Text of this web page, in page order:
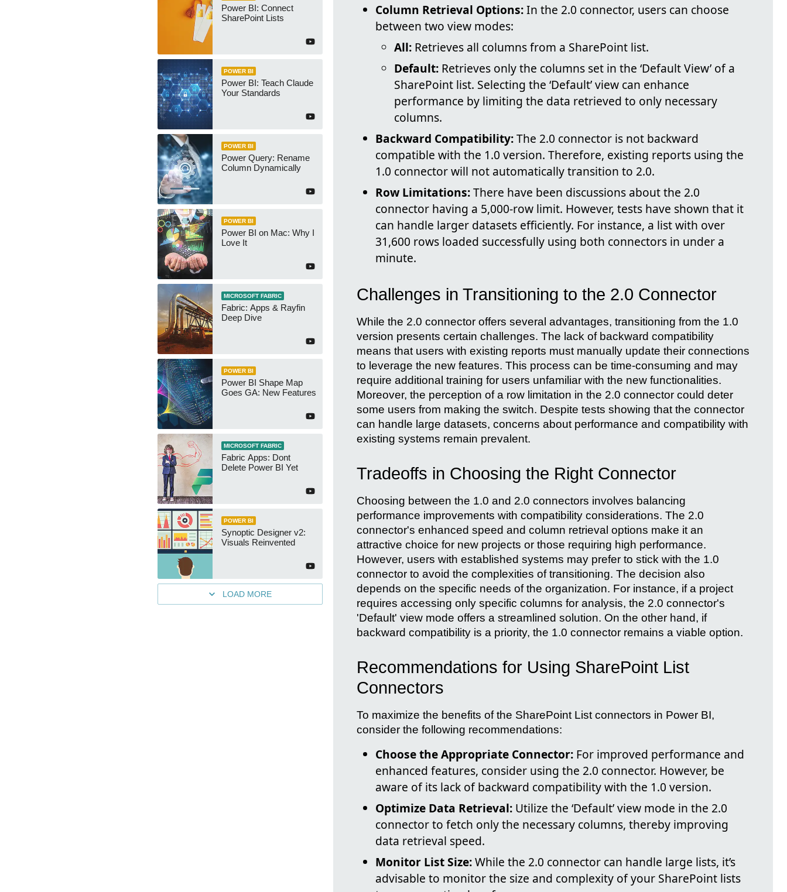
Power BI: Connect
SharePoint Lists
POWER BI
Power BI: Teach Claude
Your Standards
POWER BI
Power Query: Rename
Column Dynamically
POWER BI
Power BI on Mac: Why I
Love It
MICROSOFT FABRIC
Fabric: Apps & Rayfin
Deep Dive
POWER BI
Power BI Shape Map
Goes GA: New Features
MICROSOFT FABRIC
Fabric Apps: Dont
Delete Power BI Yet
POWER BI
Synoptic Designer v2:
Visuals Reinvented
LOAD MORE
Column Retrieval Options:In the 2.0 connector, users can choose
between two view modes:
All: Retrieves all columns from a SharePoint list.
Default: Retrieves only the columns set in the ‘Default View’ of a
SharePoint list. Selecting the ‘Default’ view can enhance
performance by limiting the data retrieved to only necessary
columns.
Backward Compatibility:The 2.0 connector is not backward
compatible with the 1.0 version. Therefore, existing reports using the
1.0 connector will not automatically transition to 2.0.
Row Limitations:There have been discussions about the 2.0
connector having a 5,000-row limit. However, tests have shown that it
can handle larger datasets efficiently. For instance, a list with over
31,600 rows loaded successfully using both connectors in under a
minute.
Challenges in Transitioning to the 2.0 Connector
While the 2.0 connector offers several advantages, transitioning from the 1.0
version presents certain challenges. The lack of backward compatibility
means that users with existing reports must manually update their connections
to leverage the new features. This process can be time-consuming and may
require additional training for users unfamiliar with the new functionalities.
Moreover, the perception of a row limitation in the 2.0 connector could deter
some users from making the switch. Despite tests showing that the connector
can handle large datasets, concerns about performance and compatibility with
existing systems remain prevalent.
Tradeoffs in Choosing the Right Connector
Choosing between the 1.0 and 2.0 connectors involves balancing
performance improvements with compatibility considerations. The 2.0
connector's enhanced speed and column retrieval options make it an
attractive choice for new projects or those requiring high performance.
However, users with established systems may prefer to stick with the 1.0
connector to avoid the complexities of transitioning. The decision also
depends on the specific needs of the organization. For instance, if a project
requires accessing only specific columns for analysis, the 2.0 connector's
'Default' view mode offers a streamlined solution. On the other hand, if
backward compatibility is a priority, the 1.0 connector remains a viable option.
Recommendations for Using SharePoint List
Connectors
To maximize the benefits of the SharePoint List connectors in Power BI,
consider the following recommendations:
Choose the Appropriate Connector: For improved performance and
enhanced features, consider using the 2.0 connector. However, be
aware of its lack of backward compatibility with the 1.0 version.
Optimize Data Retrieval: Utilize the ‘Default’ view mode in the 2.0
connector to fetch only the necessary columns, thereby improving
data retrieval speed.
Monitor List Size:While the 2.0 connector can handle large lists, it’s
advisable to monitor the size and complexity of your SharePoint lists